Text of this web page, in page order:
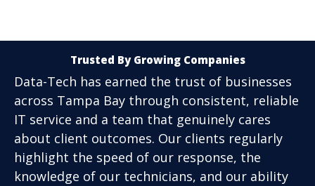
Trusted By Growing Companies
Data-Tech has earned the trust of businesses
across Tampa Bay through consistent, reliable
IT service and a team that genuinely cares
about client outcomes. Our clients regularly
highlight the speed of our response, the
knowledge of our technicians, and our ability